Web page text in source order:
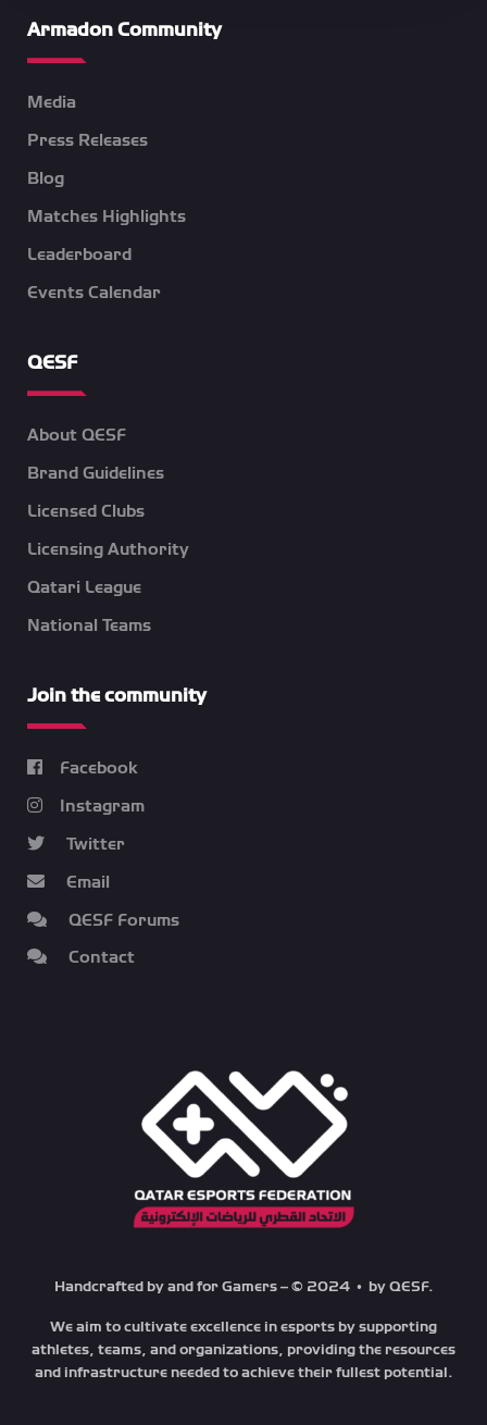
Armadon Community
Media
Press Releases
Blog
Matches Highlights
Leaderboard
Events Calendar
QESF
About QESF
Brand Guidelines
Licensed Clubs
Licensing Authority
Qatari League
National Teams
Join the community
Facebook
Instagram
Twitter
Email
QESF Forums
Contact
Handcrafted by and for Gamers – © 2024 • by QESF.
We aim to cultivate excellence in esports by supporting
athletes, teams, and organizations, providing the resources
and infrastructure needed to achieve their fullest potential.